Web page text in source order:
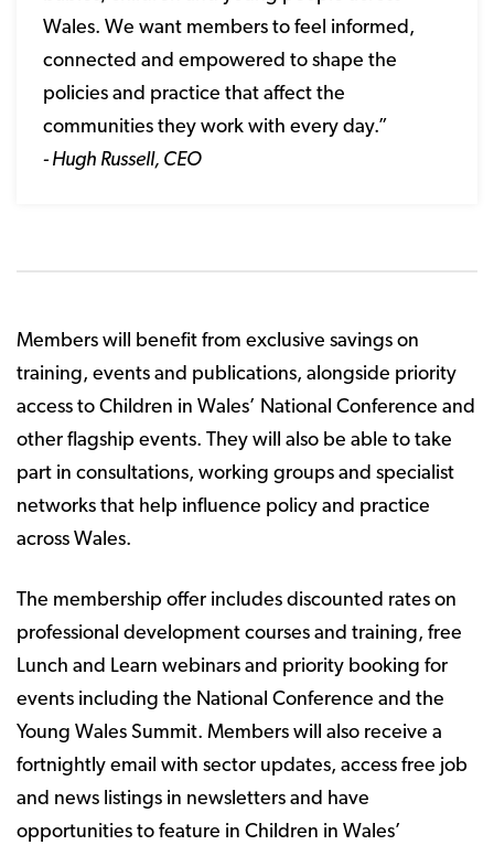
Wales. We want members to feel informed,
connected and empowered to shape the
policies and practice that affect the
communities they work with every day.”
- Hugh Russell, CEO
Members will benefit from exclusive savings on
training, events and publications, alongside priority
access to Children in Wales’ National Conference and
other flagship events. They will also be able to take
part in consultations, working groups and specialist
networks that help influence policy and practice
across Wales.
The membership offer includes discounted rates on
professional development courses and training, free
Lunch and Learn webinars and priority booking for
events including the National Conference and the
Young Wales Summit. Members will also receive a
fortnightly email with sector updates, access free job
and news listings in newsletters and have
opportunities to feature in Children in Wales’